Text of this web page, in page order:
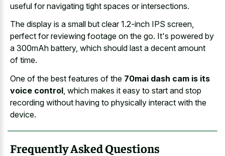
useful for navigating tight spaces or intersections.
The display is a small but clear 1.2-inch IPS screen,
perfect for reviewing footage on the go. It's powered by
a 300mAh battery, which should last a decent amount
of time.
One of the best features of the 70mai dash cam is its
voice control , which makes it easy to start and stop
recording without having to physically interact with the
device.
Frequently Asked Questions